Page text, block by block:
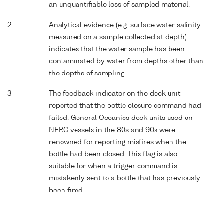
an unquantifiable loss of sampled material.
2
Analytical evidence (e.g. surface water salinity
measured on a sample collected at depth)
indicates that the water sample has been
contaminated by water from depths other than
the depths of sampling.
3
The feedback indicator on the deck unit
reported that the bottle closure command had
failed. General Oceanics deck units used on
NERC vessels in the 80s and 90s were
renowned for reporting misfires when the
bottle had been closed. This flag is also
suitable for when a trigger command is
mistakenly sent to a bottle that has previously
been fired.